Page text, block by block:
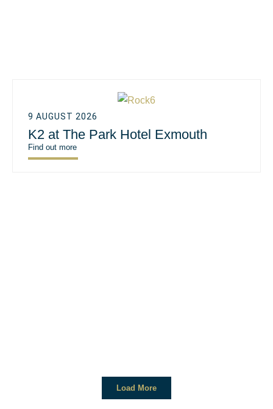
9 AUGUST 2026
K2 at The Park Hotel Exmouth
Find out more
Load More